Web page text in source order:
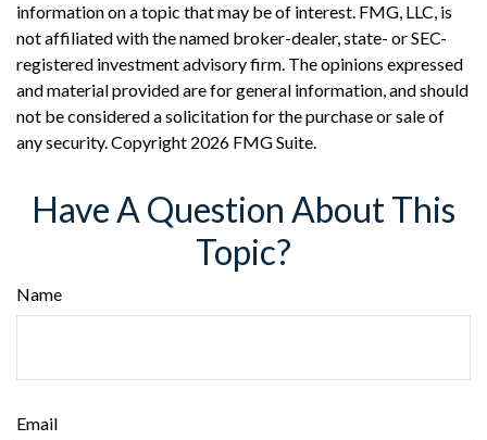
information on a topic that may be of interest. FMG, LLC, is
not affiliated with the named broker-dealer, state- or SEC-
registered investment advisory firm. The opinions expressed
and material provided are for general information, and should
not be considered a solicitation for the purchase or sale of
any security. Copyright 2026 FMG Suite.
Have A Question About This
Topic?
Name
Email